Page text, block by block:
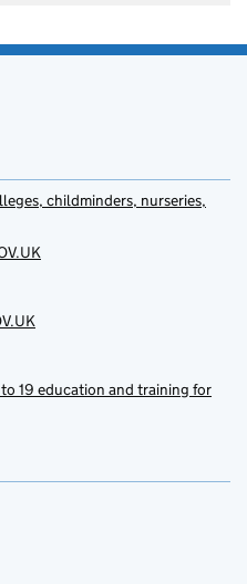
childminders, nurseries,
19 education and training for